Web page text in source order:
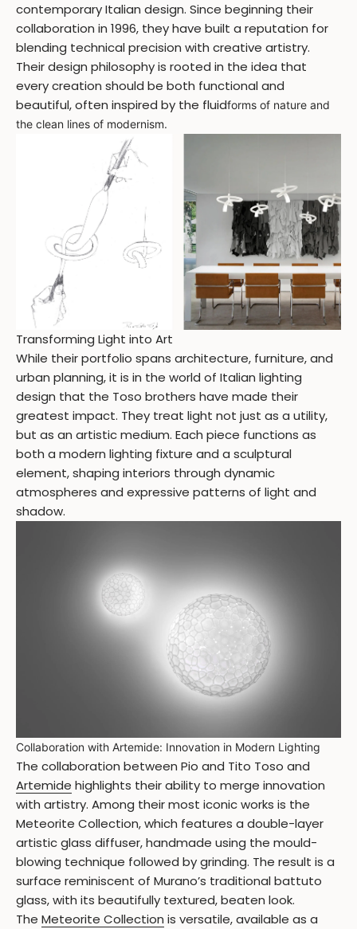
contemporary Italian design. Since beginning their
collaboration in 1996, they have built a reputation for
blending technical precision with creative artistry.
Their design philosophy is rooted in the idea that
every creation should be both functional and
beautiful, often inspired by the fluidforms of nature and
the clean lines of modernism.
Transforming Light into Art
While their portfolio spans architecture, furniture, and
urban planning, it is in the world of Italian lighting
design that the Toso brothers have made their
greatest impact. They treat light not just as a utility,
but as an artistic medium. Each piece functions as
both a modern lighting fixture and a sculptural
element, shaping interiors through dynamic
atmospheres and expressive patterns of light and
shadow.
Collaboration with Artemide: Innovation in Modern Lighting
The collaboration between Pio and Tito Toso and
Artemide highlights their ability to merge innovation
with artistry. Among their most iconic works is the
Meteorite Collection, which features a double-layer
artistic glass diffuser, handmade using the mould-
blowing technique followed by grinding. The result is a
surface reminiscent of Murano’s traditional battuto
glass, with its beautifully textured, beaten look.
The Meteorite Collection is versatile, available as a